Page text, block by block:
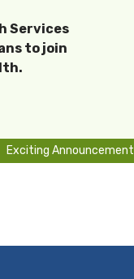
Services
to join
Exciting Announcement